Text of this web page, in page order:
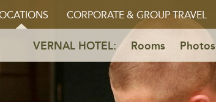
CORPORATE & GROUP TRAVEL
VERNAL HOTEL: Rooms Photos